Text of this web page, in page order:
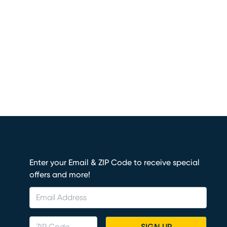
Enter your Email & ZIP Code to receive special
offers and more!